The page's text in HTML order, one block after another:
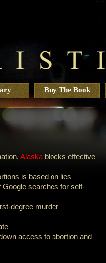
Buy The Book
Alaskablocks effective
is based on lies
searches for self-
degree murder
access to abortion and